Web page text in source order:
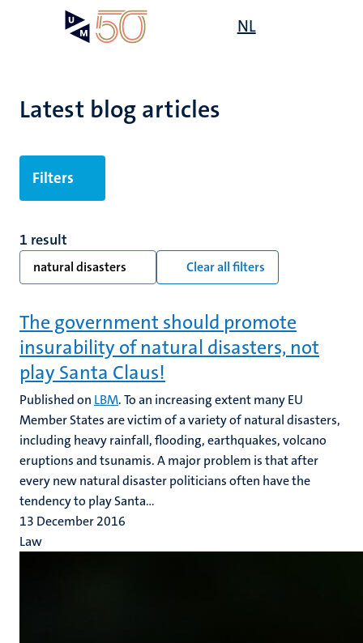
NL
Latest blog articles
Filters
1 result
natural disasters Clear all filters
The government should promote
insurability of natural disasters, not
play Santa Claus!
Published on LBM. To an increasing extent many EU
Member States are victim of a variety of natural disasters,
including heavy rainfall, flooding, earthquakes, volcano
eruptions and tsunamis. A major problem is that after
every new natural disaster politicians often have the
tendency to play Santa...
13 December 2016
Law